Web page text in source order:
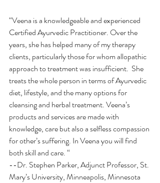
“Veena is a knowledgeable and experienced
Certified Ayurvedic Practitioner. Over the
years, she has helped many of my therapy
clients, particularly those for whom allopathic
approach to treatment was insufficient.  She
treats the whole person in terms of Ayurvedic
diet, lifestyle, and the many options for
cleansing and herbal treatment. Veena’s
products and services are made with
knowledge, care but also a selfless compassion
for other’s suffering. In Veena you will find
both skill and care. “
--Dr. Stephen Parker, Adjunct Professor, St.
Mary’s University, Minneapolis, Minnesota